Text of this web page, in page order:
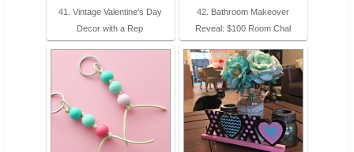
41. Vintage Valentine's Day
Decor with a Rep
42. Bathroom Makeover
Reveal: $100 Room Chal